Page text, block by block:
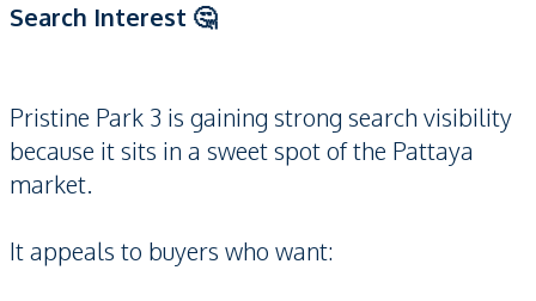
Search Interest 🤔
Pristine Park 3 is gaining strong search visibility
because it sits in a sweet spot of the Pattaya
market.
It appeals to buyers who want: